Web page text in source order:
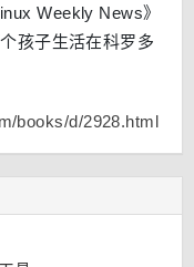
Weekly News》
孩子生活在科罗多
books/d/2928.html